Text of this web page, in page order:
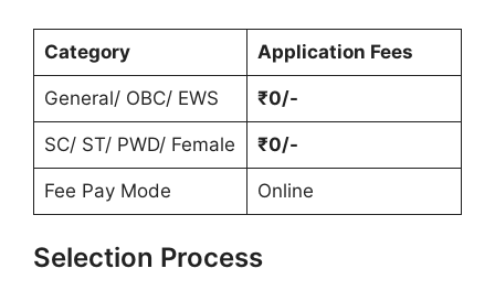
Category Application Fees
General/ OBC/ EWS ₹0/-
SC/ ST/ PWD/ Female ₹0/-
Fee Pay Mode Online
Selection Process